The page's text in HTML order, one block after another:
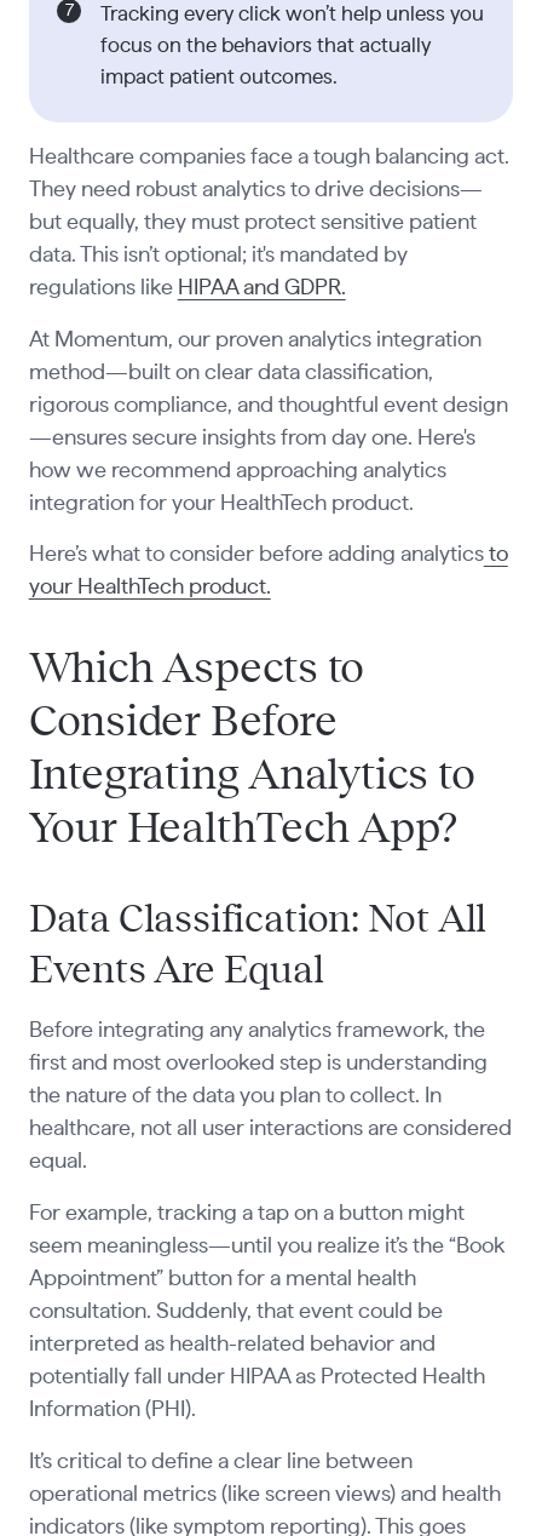
Tracking every click won’t help unless you
focus on the behaviors that actually
impact patient outcomes.
Healthcare companies face a tough balancing act.
They need robust analytics to drive decisions—
but equally, they must protect sensitive patient
data. This isn’t optional; it's mandated by
regulations like HIPAA and GDPR.
At Momentum, our proven analytics integration
method—built on clear data classification,
rigorous compliance, and thoughtful event design
—ensures secure insights from day one. Here's
how we recommend approaching analytics
integration for your HealthTech product.
Here’s what to consider before adding analyticsto
your HealthTech product.
Which Aspects to
Consider Before
Integrating Analytics to
Your HealthTech App?
Data Classification: Not All
Events Are Equal
Before integrating any analytics framework, the
first and most overlooked step is understanding
the nature of the data you plan to collect. In
healthcare, not all user interactions are considered
equal.
For example, tracking a tap on a button might
seem meaningless—until you realize it’s the “Book
Appointment” button for a mental health
consultation. Suddenly, that event could be
interpreted as health-related behavior and
potentially fall under HIPAA as Protected Health
Information (PHI).
It’s critical to define a clear line between
operational metrics (like screen views) and health
indicators (like symptom reporting). This goes